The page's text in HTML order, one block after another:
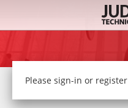
Please sign-in or register